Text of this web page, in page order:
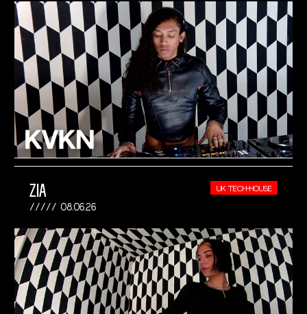
ZIA
08.06.26
UK TECH-HOUSE